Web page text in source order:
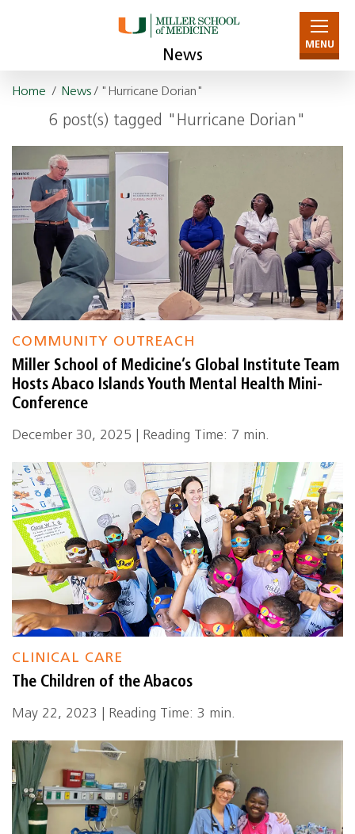
News
MENU
Home / News/ "Hurricane Dorian"
6 post(s) tagged "Hurricane Dorian"
COMMUNITY OUTREACH
Miller School of Medicine’s Global Institute Team
Hosts Abaco Islands Youth Mental Health Mini-
Conference
December 30, 2025 | Reading Time: 7 min.
CLINICAL CARE
The Children of the Abacos
May 22, 2023 | Reading Time: 3 min.